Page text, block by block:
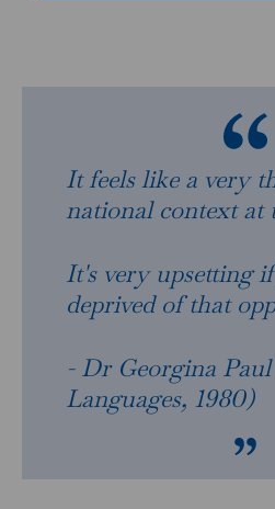
It feels like a very
national context at
It's very upsetting
deprived of that
- Dr Georgina
Languages, 1980)